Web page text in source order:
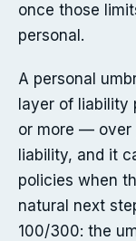
once those
personal.
A personal
layer of
or more — over
liability, and it
policies when
natural next
100/300: the